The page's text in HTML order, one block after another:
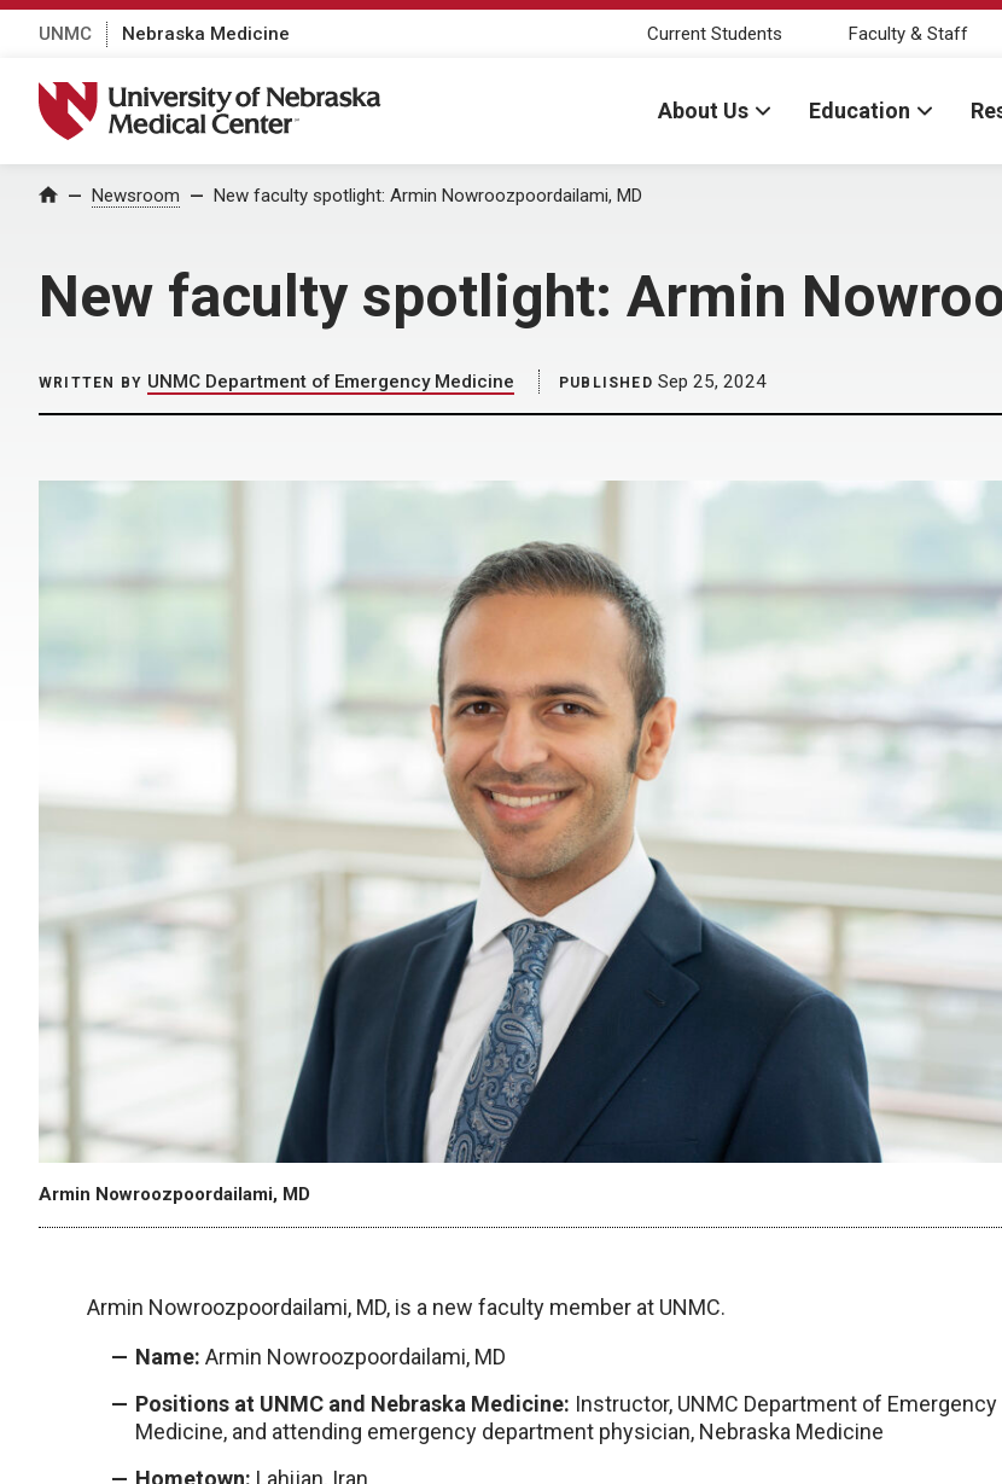
UNMC Nebraska Medicine Current Students Faculty & Staff
University of Nebraska Medical Center
About Us Education
Home Newsroom New faculty spotlight: Armin Nowroozpoordailami, MD
New faculty spotlight: Armin
WRITTEN BY UNMC Department of Emergency Medicine PUBLISHED Sep 25, 2024
Armin Nowroozpoordailami, MD
Armin Nowroozpoordailami, MD, is a new faculty member at UNMC.
Name: Armin Nowroozpoordailami, MD
Positions at UNMC and Nebraska Medicine: Instructor, UNMC Department of Emergency
Medicine, and attending emergency department physician, Nebraska Medicine